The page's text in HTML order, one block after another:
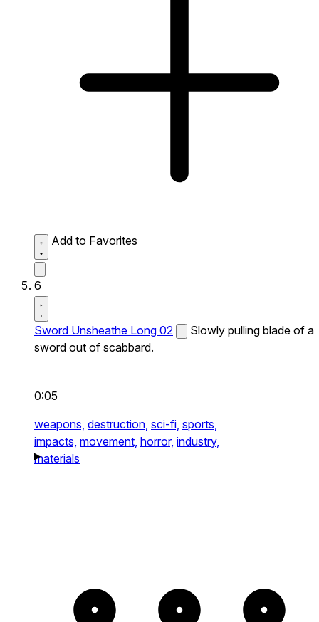
Add to Favorites
6
Sword Unsheathe Long 02
Slowly pulling blade of a
sword out of scabbard.
0:05
weapons, destruction, sci-fi, sports,
impacts, movement, horror, industry,
materials